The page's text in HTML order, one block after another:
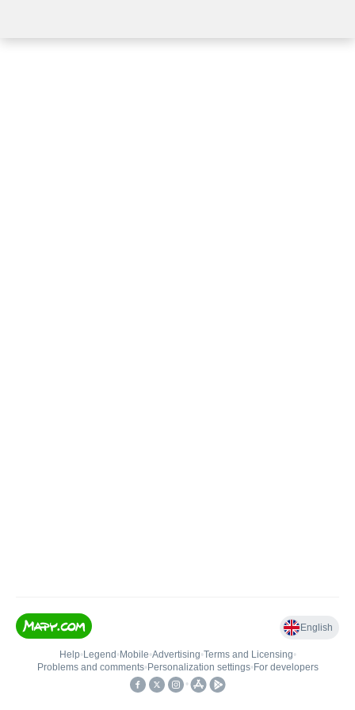
English
Help• Legend • Mobile•Advertising•Terms and Licensing•
Problems and comments• Personalization settings• For developers
•